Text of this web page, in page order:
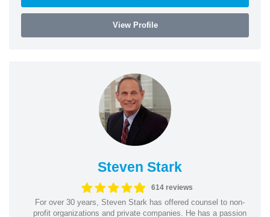
View Profile
Steven Stark
614 reviews
For over 30 years, Steven Stark has offered counsel to non-
profit organizations and private companies. He has a passion